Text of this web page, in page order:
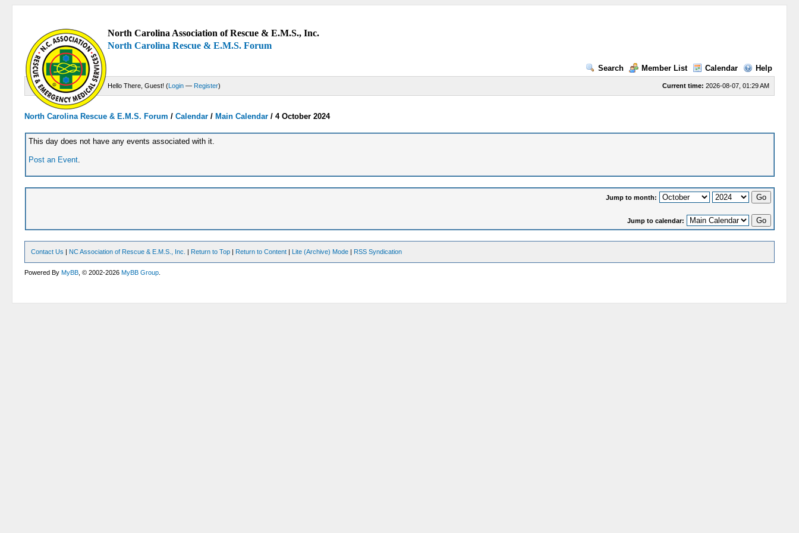
North Carolina Association of Rescue & E.M.S., Inc.
North Carolina Rescue & E.M.S. Forum
Search Member List Calendar Help
Current time: 2026-08-07, 01:29 AM
Hello There, Guest! (Login — Register)
North Carolina Rescue & E.M.S. Forum /Calendar /Main Calendar /4 October 2024
This day does not have any events associated with it.
Post an Event.
Jump to month:
Jump to calendar:
Contact Us | NC Association of Rescue & E.M.S., Inc. | Return to Top | Return to Content | Lite (Archive) Mode | RSS Syndication
Powered ByMyBB , © 2002-2026MyBB Group